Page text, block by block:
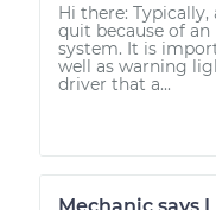
Hi there:
quit because of
system. It is
well as warning
driver that a...